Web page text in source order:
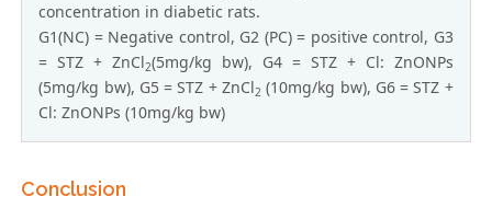
concentration in diabetic rats.
G1(NC) = Negative control, G2 (PC) = positive control, G3
= STZ + ZnCl2(5mg/kg bw), G4 = STZ + Cl: ZnONPs
(5mg/kg bw), G5 = STZ + ZnCl2 (10mg/kg bw), G6 = STZ +
Cl: ZnONPs (10mg/kg bw)
Conclusion